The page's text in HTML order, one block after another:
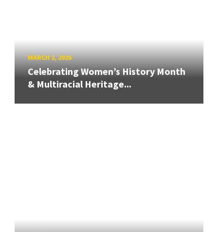
MARCH 2, 2026
Celebrating Women’s History Month
& Multiracial Heritage...